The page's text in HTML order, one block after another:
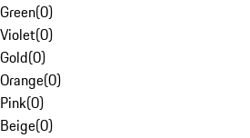
Green(0)
Violet(0)
Gold(0)
Orange(0)
Pink(0)
Beige(0)